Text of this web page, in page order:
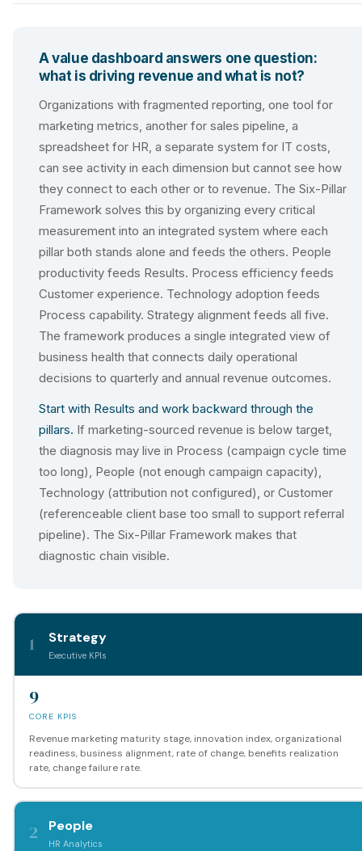
A value dashboard answers one question:
what is driving revenue and what is not?
Organizations with fragmented reporting, one tool for
marketing metrics, another for sales pipeline, a
spreadsheet for HR, a separate system for IT costs,
can see activity in each dimension but cannot see how
they connect to each other or to revenue. The Six-Pillar
Framework solves this by organizing every critical
measurement into an integrated system where each
pillar both stands alone and feeds the others. People
productivity feeds Results. Process efficiency feeds
Customer experience. Technology adoption feeds
Process capability. Strategy alignment feeds all five.
The framework produces a single integrated view of
business health that connects daily operational
decisions to quarterly and annual revenue outcomes.
Start with Results and work backward through the
pillars. If marketing-sourced revenue is below target,
the diagnosis may live in Process (campaign cycle time
too long), People (not enough campaign capacity),
Technology (attribution not configured), or Customer
(referenceable client base too small to support referral
pipeline). The Six-Pillar Framework makes that
diagnostic chain visible.
1 Strategy
Executive KPIs
9
CORE KPIS
Revenue marketing maturity stage, innovation index, organizational
readiness, business alignment, rate of change, benefits realization
rate, change failure rate.
2 People
HR Analytics